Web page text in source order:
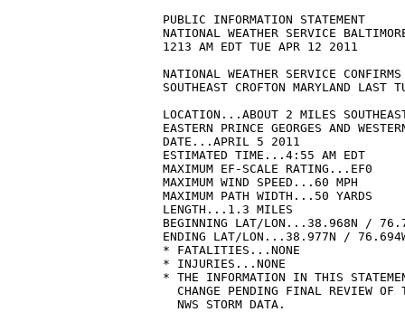
PUBLIC INFORMATION STATEMENT
NATIONAL WEATHER SERVICE
1213 AM EDT TUE APR 12 2011
NATIONAL WEATHER SERVICE
SOUTHEAST CROFTON MARYLAND
LOCATION...ABOUT 2 MILES
EASTERN PRINCE GEORGES AND
DATE...APRIL 5 2011
ESTIMATED TIME...4:55 AM EDT
MAXIMUM EF-SCALE RATING...EF0
MAXIMUM WIND SPEED...60 MPH
MAXIMUM PATH WIDTH...50 YARDS
LENGTH...1.3 MILES
BEGINNING LAT/LON...38.968N /
ENDING LAT/LON...38.977N /
* FATALITIES...NONE
* INJURIES...NONE
* THE INFORMATION IN THIS
CHANGE PENDING FINAL REVIEW OF
  NWS STORM DATA.